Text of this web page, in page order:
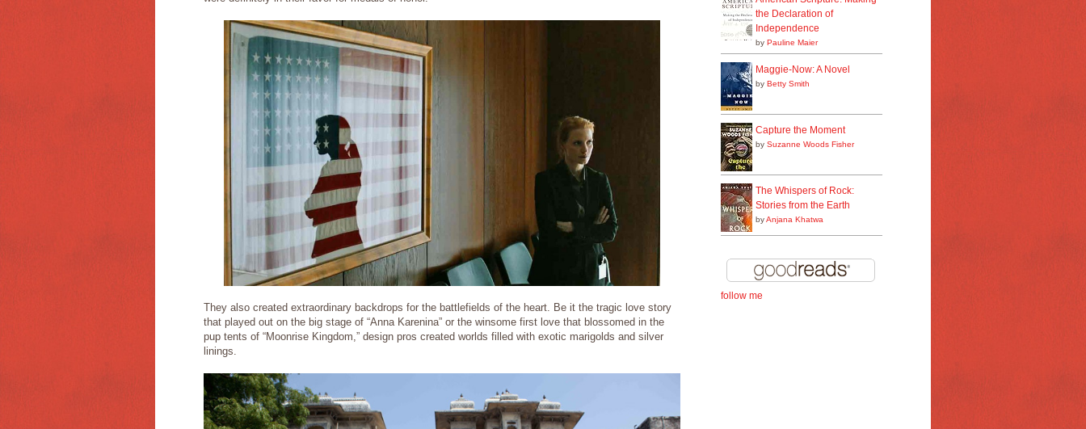
They also created extraordinary backdrops for the battlefields of the heart. Be it the tragic love story
that played out on the big stage of “Anna Karenina” or the winsome first love that blossomed in the
pup tents of “Moonrise Kingdom,” design pros created worlds filled with exotic marigolds and silver
linings.
the Declaration of
Independence
by Pauline Maier
Maggie-Now: A Novel
by Betty Smith
Capture the Moment
by Suzanne Woods Fisher
The Whispers of Rock:
Stories from the Earth
byAnjana Khatwa
follow me